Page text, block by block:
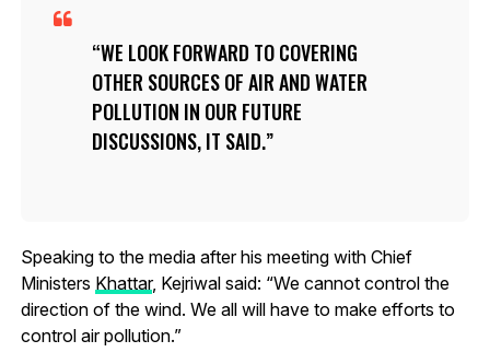
WE LOOK FORWARD TO COVERING
OTHER SOURCES OF AIR AND WATER
POLLUTION IN OUR FUTURE
DISCUSSIONS, IT SAID.
Speaking to the media after his meeting with Chief
Ministers Khattar, Kejriwal said: “We cannot control the
direction of the wind. We all will have to make efforts to
control air pollution.”